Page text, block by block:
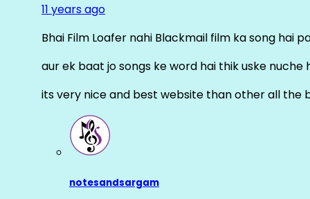
11 years ago
Bhai Film Loafer nahi Blackmail film ka song hai
aur ek baat jo songs ke word hai thik uske nuche
its very nice and best website than other all the
notesandsargam